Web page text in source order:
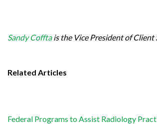
Sandy Cofftais the Vice President of Client
Related Articles
Federal Programs to Assist Radiology